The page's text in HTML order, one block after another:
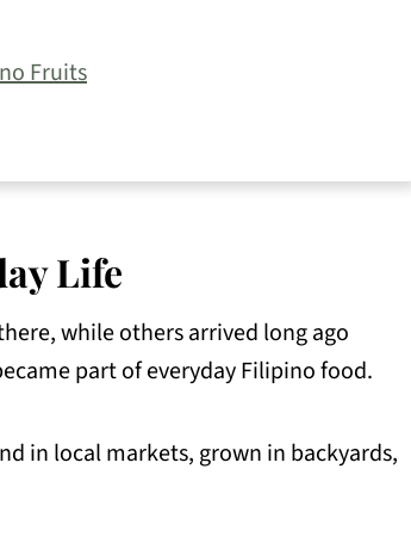
Fruits
Life
while others arrived long ago
part of everyday Filipino food.
in local markets, grown in backyards,